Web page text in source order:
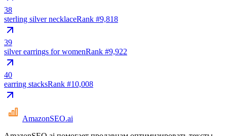
38
sterling silver necklaceRank #9,818
39
silver earrings for womenRank #9,922
40
earring stacksRank #10,008
AmazonSEO.ai